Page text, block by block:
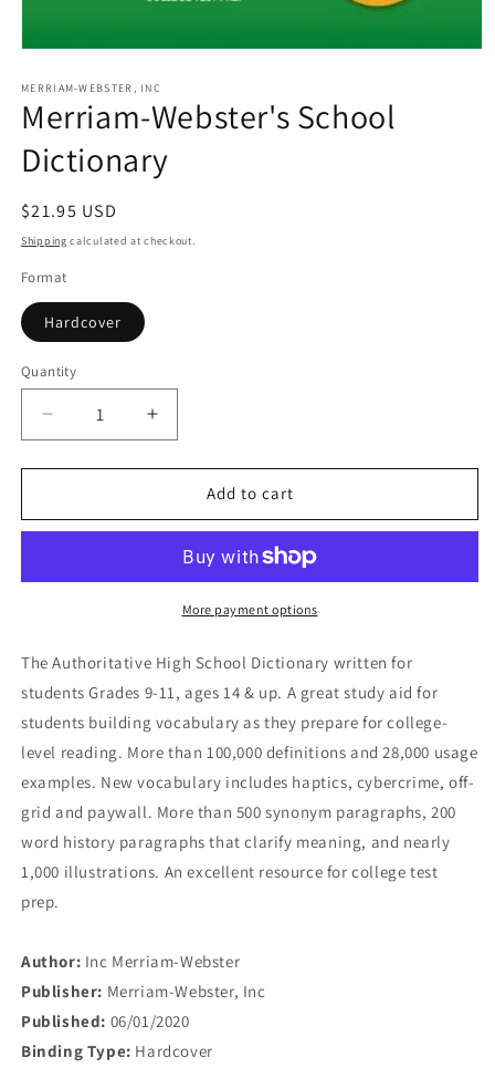
1
in
modal
MERRIAM-WEBSTER, INC
Merriam-Webster's School
Dictionary
Regular
price
$21.95 USD
Shipping calculated at checkout.
Format
Hardcover
Quantity
Quantity
Decrease
quantity
for
Webster&#39;s
Increase
quantity
for
Merriam-
Webster&#39;s
Dictionary
Add to cart
More payment options
The Authoritative High School Dictionary written for
students Grades 9-11, ages 14 & up. A great study aid for
students building vocabulary as they prepare for college-
level reading. More than 100,000 definitions and 28,000 usage
examples. New vocabulary includes haptics, cybercrime, off-
grid and paywall. More than 500 synonym paragraphs, 200
word history paragraphs that clarify meaning, and nearly
1,000 illustrations. An excellent resource for college test
prep.
Author: Inc Merriam-Webster
Publisher: Merriam-Webster, Inc
Published: 06/01/2020
Binding Type: Hardcover